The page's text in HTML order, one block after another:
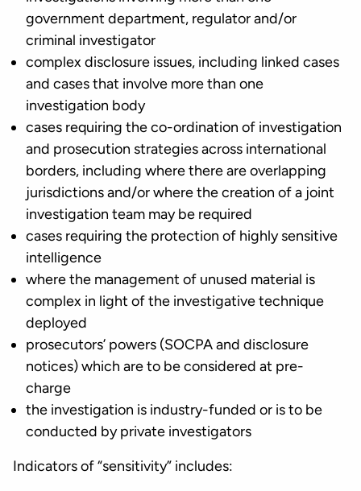
government department, regulator and/or
criminal investigator
complex disclosure issues, including linked cases
and cases that involve more than one
investigation body
cases requiring the co-ordination of investigation
and prosecution strategies across international
borders, including where there are overlapping
jurisdictions and/or where the creation of a joint
investigation team may be required
cases requiring the protection of highly sensitive
intelligence
where the management of unused material is
complex in light of the investigative technique
deployed
prosecutors’ powers (SOCPA and disclosure
notices) which are to be considered at pre-
charge
the investigation is industry-funded or is to be
conducted by private investigators
Indicators of “sensitivity” includes: